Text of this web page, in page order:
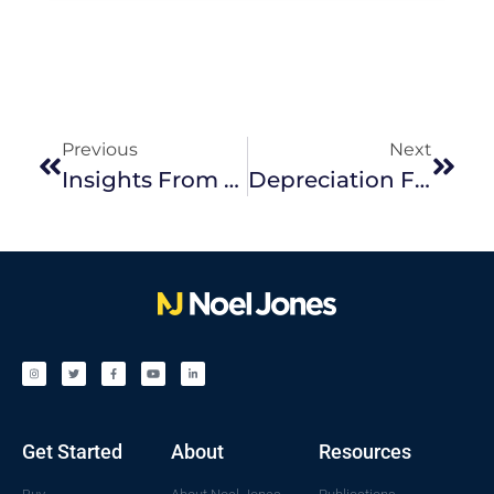
Previous
Insights From The Block – Modern Trends To Include In Your Kitchen
Next
Depreciation For Your Investment Property
Get Started About Resources